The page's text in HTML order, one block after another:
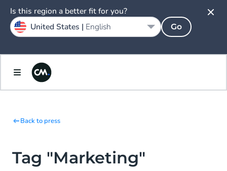
Back to press
Tag "Marketing"
Is this region a better fit for you?
United States | English Go